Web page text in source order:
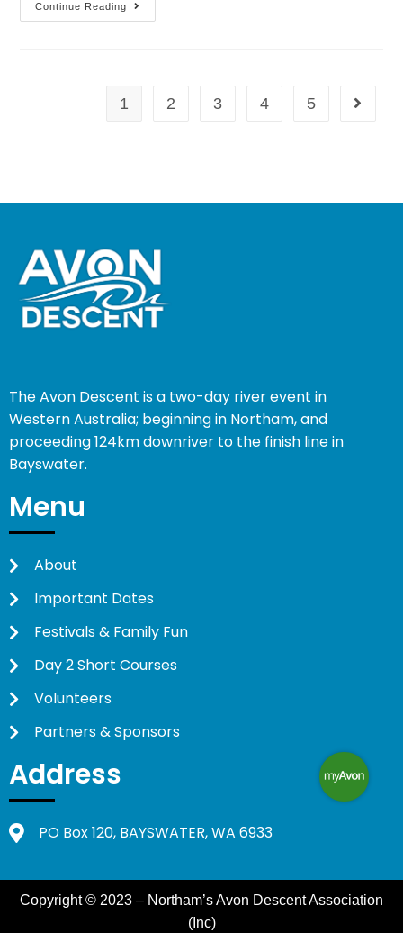
Continue Reading
1 2 3 4 5
The Avon Descent is a two-day river event in
Western Australia; beginning in Northam, and
proceeding 124km downriver to the finish line in
Bayswater.
Menu
About
Important Dates
Festivals & Family Fun
Day 2 Short Courses
Volunteers
Partners & Sponsors
Address
PO Box 120, BAYSWATER, WA 6933
Copyright © 2023 – Northam’s Avon Descent Association
(Inc)